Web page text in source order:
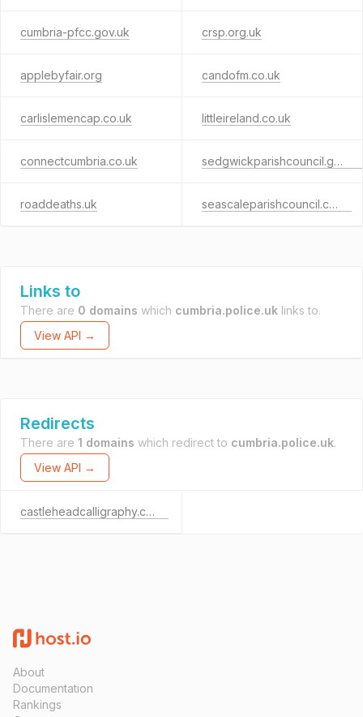
cumbria-pfcc.gov.uk crsp.org.uk
applebyfair.org candofm.co.uk
carlislemencap.co.uk littleireland.co.uk
connectcumbria.co.uk sedgwickparishcouncil.gov.uk
roaddeaths.uk seascaleparishcouncil.co.uk
Links to
There are 0 domains which cumbria.police.uk links to.
View API →
Redirects
There are 1 domains which redirect to cumbria.police.uk.
View API →
castleheadcalligraphy.co.uk
About
Documentation
Rankings